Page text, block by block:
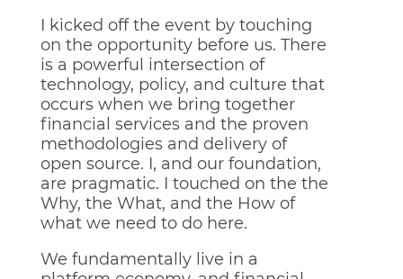
I kicked off the event by touching
on the opportunity before us. There
is a powerful intersection of
technology, policy, and culture that
occurs when we bring together
financial services and the proven
methodologies and delivery of
open source. I, and our foundation,
are pragmatic. I touched on the the
Why, the What, and the How of
what we need to do here.
We fundamentally live in a